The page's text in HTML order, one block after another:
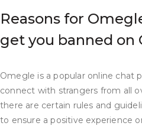
Reasons for
get you banned on
Omegle is a popular online chat
connect with strangers from all
there are certain rules and
to ensure a positive experience